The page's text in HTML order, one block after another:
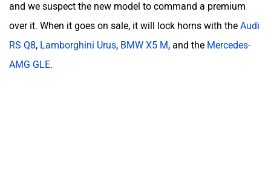
and we suspect the new model to command a premium
over it. When it goes on sale, it will lock horns with the Audi
RS Q8, Lamborghini Urus, BMW X5 M, and the Mercedes-
AMG GLE.